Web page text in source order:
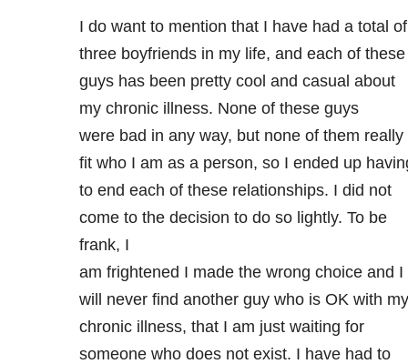
I do want to mention that I have had a total of
three boyfriends in my life, and each of these
guys has been pretty cool and casual about
my chronic illness. None of these guys
were bad in any way, but none of them really
fit who I am as a person, so I ended up
to end each of these relationships. I did not
come to the decision to do so lightly. To be
frank, I
am frightened I made the wrong choice and I
will never find another guy who is OK with my
chronic illness, that I am just waiting for
someone who does not exist. I have had to